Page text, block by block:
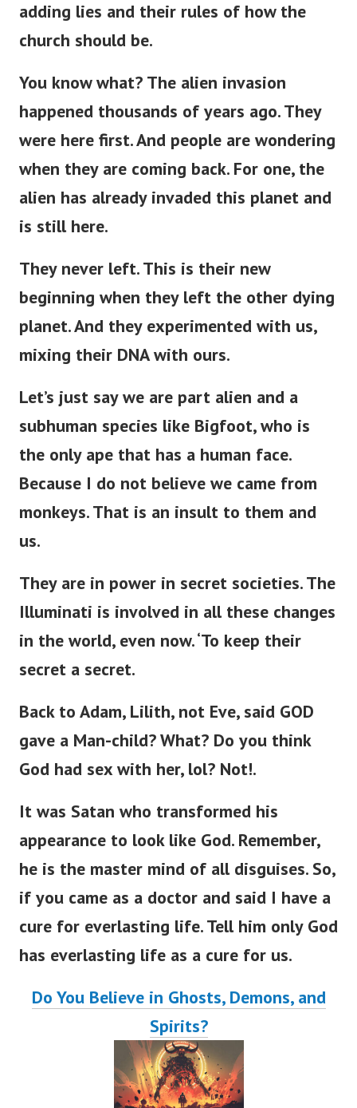
adding lies and their rules of how the
church should be.
You know what? The alien invasion
happened thousands of years ago. They
were here first. And people are wondering
when they are coming back. For one, the
alien has already invaded this planet and
is still here.
They never left.This is their new
beginning when they left the other dying
planet.And they experimented with us,
mixing their DNA with ours.
Let’s just say we are part alien and a
subhuman species like Bigfoot, who is
the only ape that has a human face.
Because I do not believe we came from
monkeys. That is an insult to them and
us.
They are in power in secret societies.The
Illuminati is involved in all these changes
in the world, even now.‘To keep their
secret a secret.
Back to Adam, Lilith, not Eve,said GOD
gave a Man-child? What? Do you think
God had sex with her, lol? Not!.
It was Satan who transformed his
appearance to look like God. Remember,
he is the master mind of all disguises. So,
if you came as a doctor and said I have a
cure for everlasting life. Tell him only God
has everlasting life as a cure for us.
Do You Believe in Ghosts, Demons, and
Spirits?